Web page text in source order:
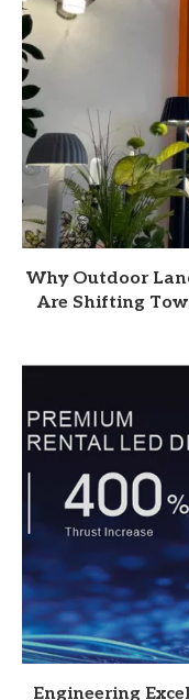
Why Outdoor
Are Shifting
Engineering